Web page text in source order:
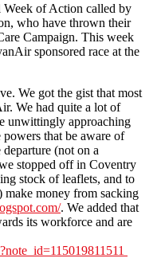
Week of Action called by
who have thrown their
Campaign. This week
sponsored race at the
We got the gist that most
We had quite a lot of
unwittingly approaching
that be aware of
(not on a
stopped off in Coventry
stock of leaflets, and to
make money from sacking
. We added that
its workforce and are